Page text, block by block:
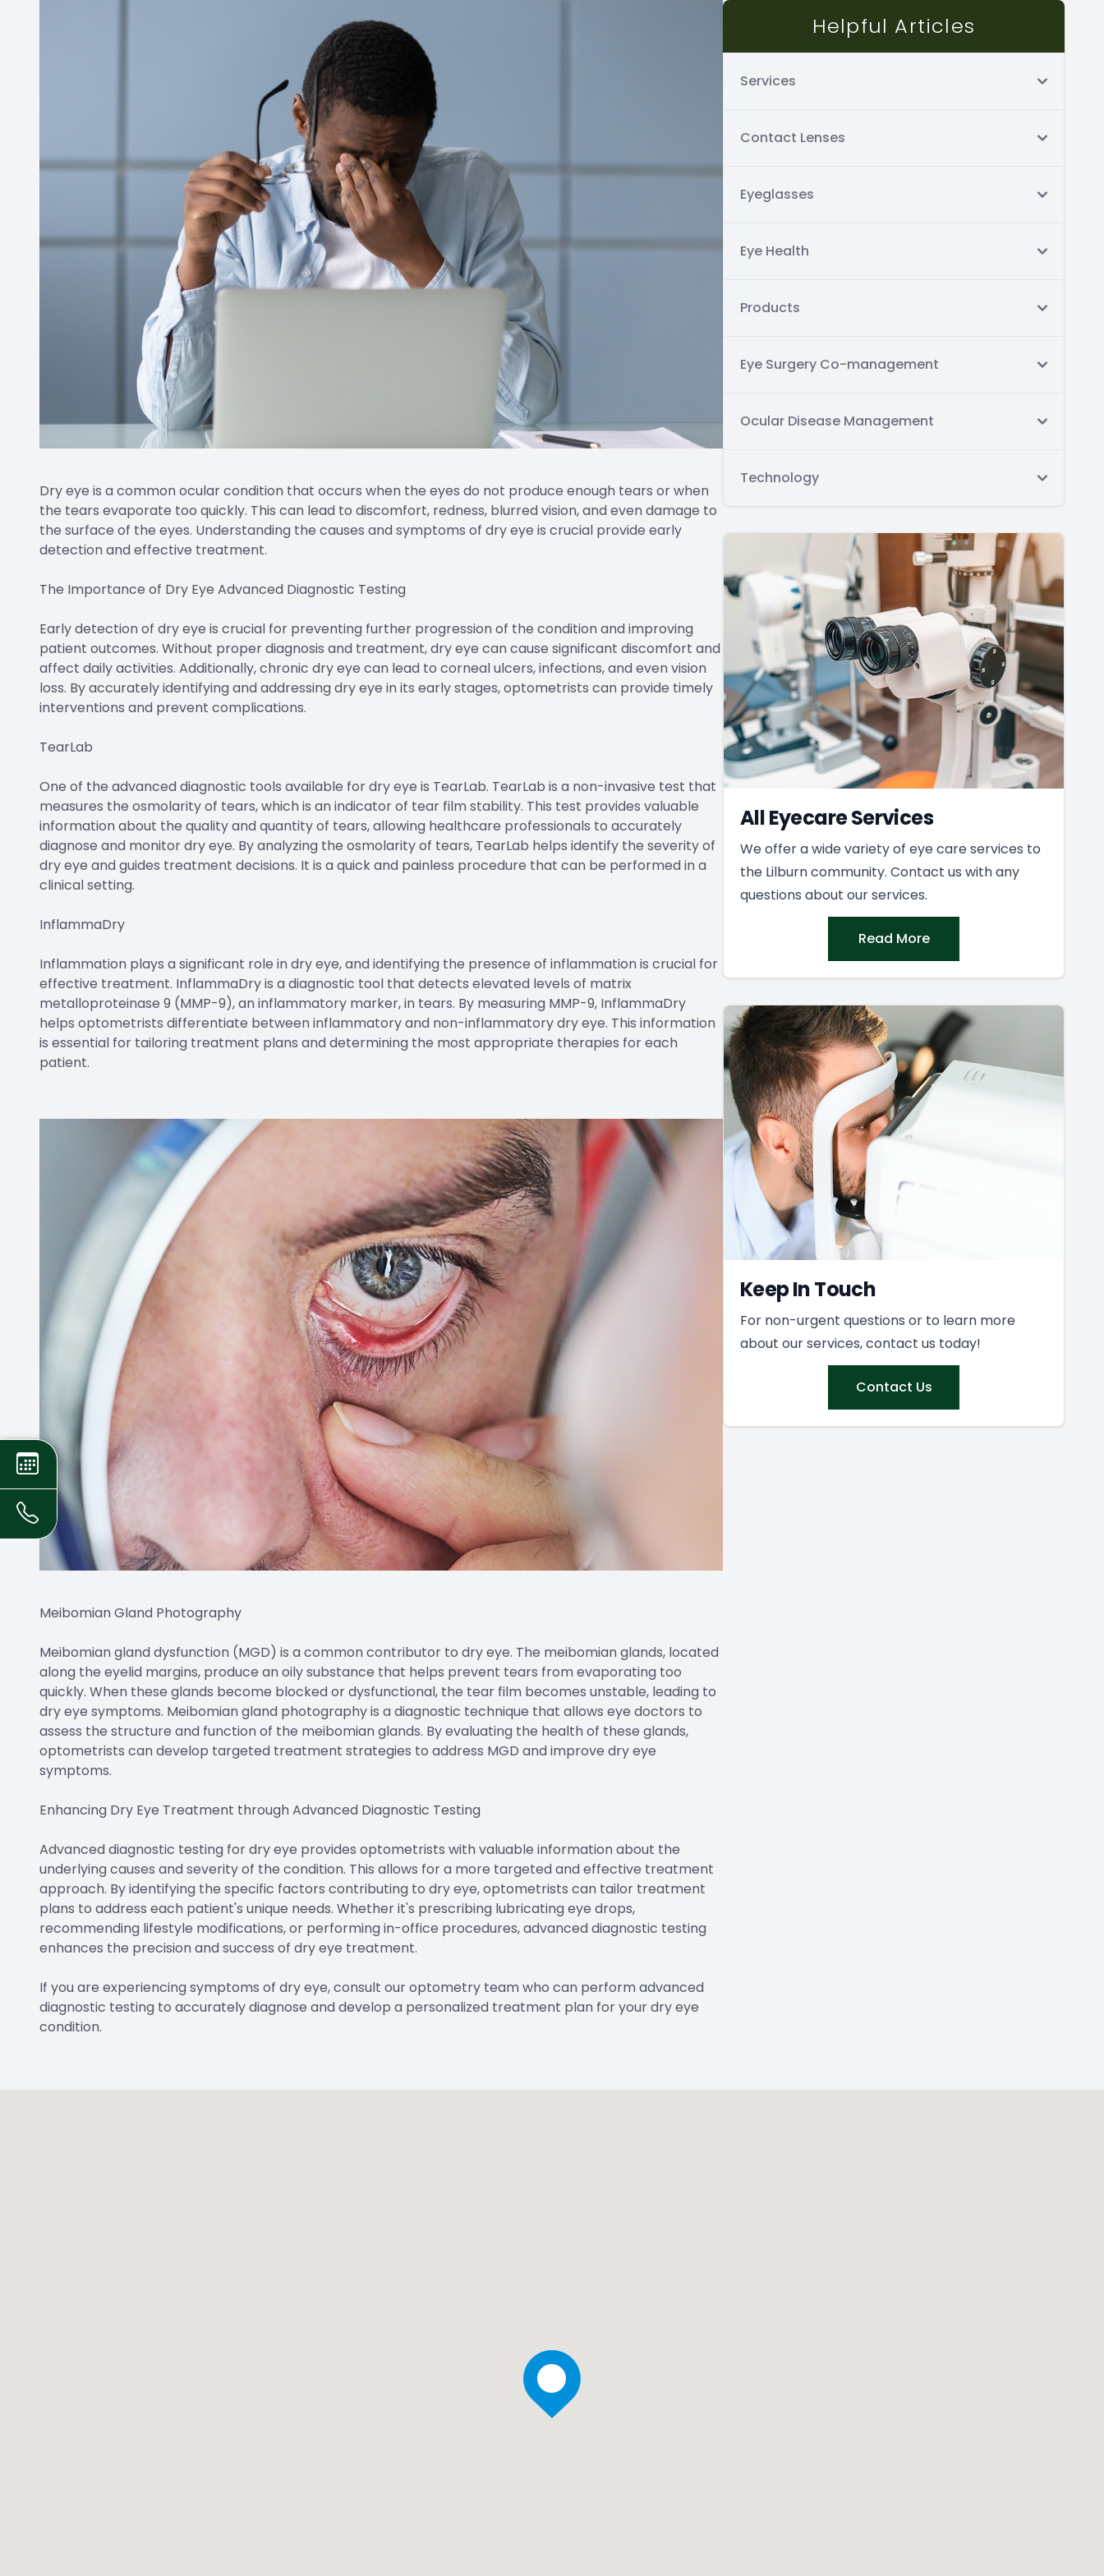
Dry eye is a common ocular condition that occurs when the eyes do not produce enough tears or when
the tears evaporate too quickly. This can lead to discomfort, redness, blurred vision, and even damage to
the surface of the eyes. Understanding the causes and symptoms of dry eye is crucial provide early
detection and effective treatment.
The Importance of Dry Eye Advanced Diagnostic Testing
Early detection of dry eye is crucial for preventing further progression of the condition and improving
patient outcomes. Without proper diagnosis and treatment, dry eye can cause significant discomfort and
affect daily activities. Additionally, chronic dry eye can lead to corneal ulcers, infections, and even vision
loss. By accurately identifying and addressing dry eye in its early stages, optometrists can provide timely
interventions and prevent complications.
TearLab
One of the advanced diagnostic tools available for dry eye is TearLab. TearLab is a non-invasive test that
measures the osmolarity of tears, which is an indicator of tear film stability. This test provides valuable
information about the quality and quantity of tears, allowing healthcare professionals to accurately
diagnose and monitor dry eye. By analyzing the osmolarity of tears, TearLab helps identify the severity of
dry eye and guides treatment decisions. It is a quick and painless procedure that can be performed in a
clinical setting.
InflammaDry
Inflammation plays a significant role in dry eye, and identifying the presence of inflammation is crucial for
effective treatment. InflammaDry is a diagnostic tool that detects elevated levels of matrix
metalloproteinase 9 (MMP-9), an inflammatory marker, in tears. By measuring MMP-9, InflammaDry
helps optometrists differentiate between inflammatory and non-inflammatory dry eye. This information
is essential for tailoring treatment plans and determining the most appropriate therapies for each
patient.
Meibomian Gland Photography
Meibomian gland dysfunction (MGD) is a common contributor to dry eye. The meibomian glands, located
along the eyelid margins, produce an oily substance that helps prevent tears from evaporating too
quickly. When these glands become blocked or dysfunctional, the tear film becomes unstable, leading to
dry eye symptoms. Meibomian gland photography is a diagnostic technique that allows eye doctors to
assess the structure and function of the meibomian glands. By evaluating the health of these glands,
optometrists can develop targeted treatment strategies to address MGD and improve dry eye
symptoms.
Enhancing Dry Eye Treatment through Advanced Diagnostic Testing
Advanced diagnostic testing for dry eye provides optometrists with valuable information about the
underlying causes and severity of the condition. This allows for a more targeted and effective treatment
approach. By identifying the specific factors contributing to dry eye, optometrists can tailor treatment
plans to address each patient's unique needs. Whether it's prescribing lubricating eye drops,
recommending lifestyle modifications, or performing in-office procedures, advanced diagnostic testing
enhances the precision and success of dry eye treatment.
If you are experiencing symptoms of dry eye, consult our optometry team who can perform advanced
diagnostic testing to accurately diagnose and develop a personalized treatment plan for your dry eye
condition.
Helpful Articles
Services
Contact Lenses
Eyeglasses
Eye Health
Products
Eye Surgery Co-management
Ocular Disease Management
Technology
All Eyecare Services
We offer a wide variety of eye care services to
the Lilburn community. Contact us with any
questions about our services.
Read More
Keep In Touch
For non-urgent questions or to learn more
about our services, contact us today!
Contact Us
Cancelation Policy